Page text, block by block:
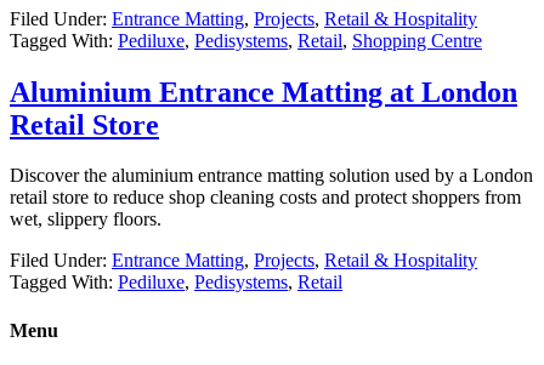
Filed Under: Entrance Matting, Projects, Retail & Hospitality
Tagged With: Pediluxe, Pedisystems, Retail, Shopping Centre
Aluminium Entrance Matting at London
Retail Store
Discover the aluminium entrance matting solution used by a London
retail store to reduce shop cleaning costs and protect shoppers from
wet, slippery floors.
Filed Under: Entrance Matting, Projects, Retail & Hospitality
Tagged With: Pediluxe, Pedisystems, Retail
Menu